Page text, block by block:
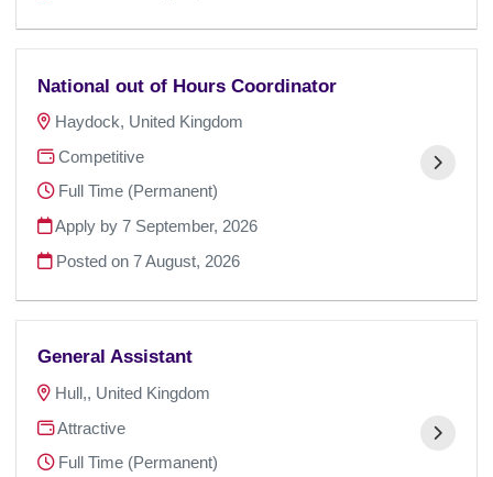
National out of Hours Coordinator
Haydock, United Kingdom
Competitive
Full Time (Permanent)
Apply by 7 September, 2026
Posted on7 August, 2026
General Assistant
Hull,, United Kingdom
Attractive
Full Time (Permanent)